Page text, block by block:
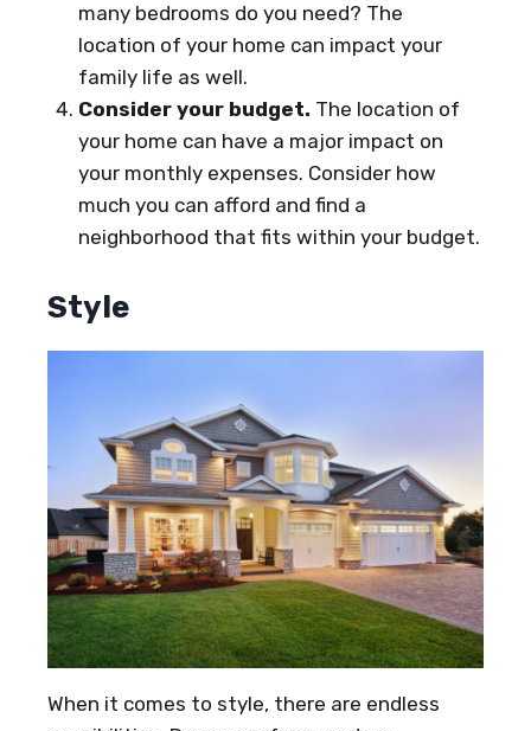
many bedrooms do you need? The
location of your home can impact your
family life as well.
Consider your budget. The location of
your home can have a major impact on
your monthly expenses. Consider how
much you can afford and find a
neighborhood that fits within your budget.
Style
When it comes to style, there are endless